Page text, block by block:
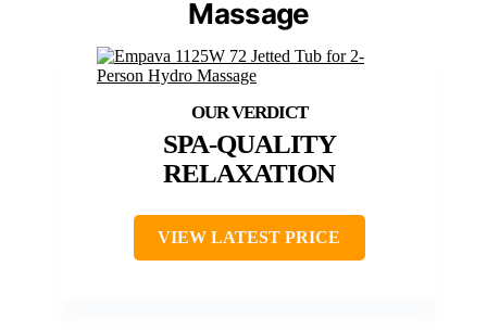
Massage
SPA-QUALITY
RELAXATION
VIEW LATEST PRICE